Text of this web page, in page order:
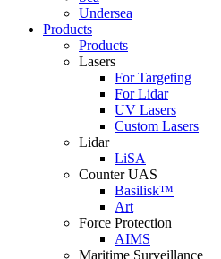
Undersea
Products
Products
Lasers
For Targeting
For Lidar
UV Lasers
Custom Lasers
Lidar
LiSA
Counter UAS
Basilisk™
Art
Force Protection
AIMS
Maritime Surveillance